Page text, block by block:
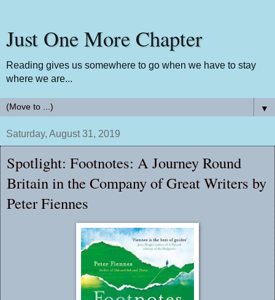
Just One More Chapter
Reading gives us somewhere to go when we have to stay
where we are...
▼
Saturday, August 31, 2019
Spotlight: Footnotes: A Journey Round
Britain in the Company of Great Writers by
Peter Fiennes